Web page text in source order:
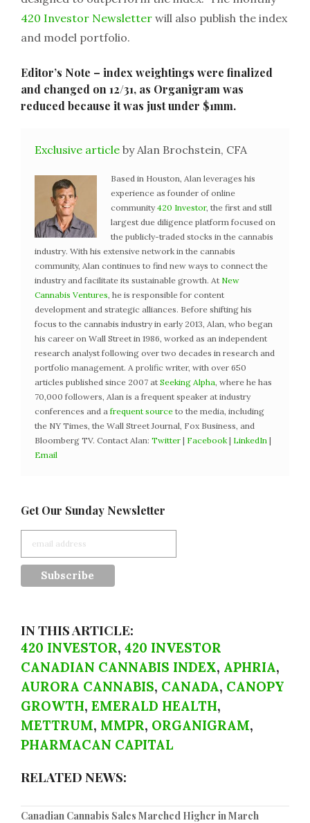
420 Investor Newsletter will also publish the index
and model portfolio.
Editor’s Note – index weightings were finalized
and changed on 12/31, as Organigram was
reduced because it was just under $1mm.
Exclusive article by Alan Brochstein, CFA
Based in Houston, Alan leverages his
experience as founder of online
community 420 Investor, the first and still
largest due diligence platform focused on
the publicly-traded stocks in the cannabis
industry. With his extensive network in the cannabis
community, Alan continues to find new ways to connect the
industry and facilitate its sustainable growth. At New
Cannabis Ventures , he is responsible for content
development and strategic alliances. Before shifting his
focus to the cannabis industry in early 2013, Alan, who began
his career on Wall Street in 1986, worked as an independent
research analyst following over two decades in research and
portfolio management. A prolific writer, with over 650
articles published since 2007 at Seeking Alpha , where he has
70,000 followers, Alan is a frequent speaker at industry
conferences and a frequent source to the media, including
the NY Times, the Wall Street Journal, Fox Business, and
Bloomberg TV. Contact Alan: Twitter | Facebook | LinkedIn |
Email
Get Our Sunday Newsletter
IN THIS ARTICLE:
420 INVESTOR, 420 INVESTOR
CANADIAN CANNABIS INDEX, APHRIA,
AURORA CANNABIS, CANADA, CANOPY
GROWTH, EMERALD HEALTH,
METTRUM, MMPR, ORGANIGRAM,
PHARMACAN CAPITAL
RELATED NEWS:
Canadian Cannabis Sales Marched Higher in March